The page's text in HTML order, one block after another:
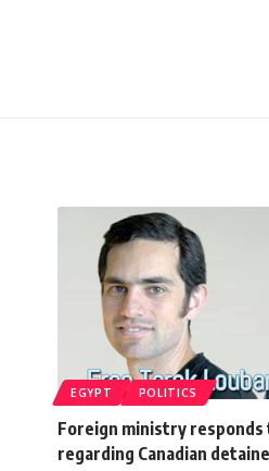
EGYPT POLITICS
Foreign ministry responds
regarding Canadian